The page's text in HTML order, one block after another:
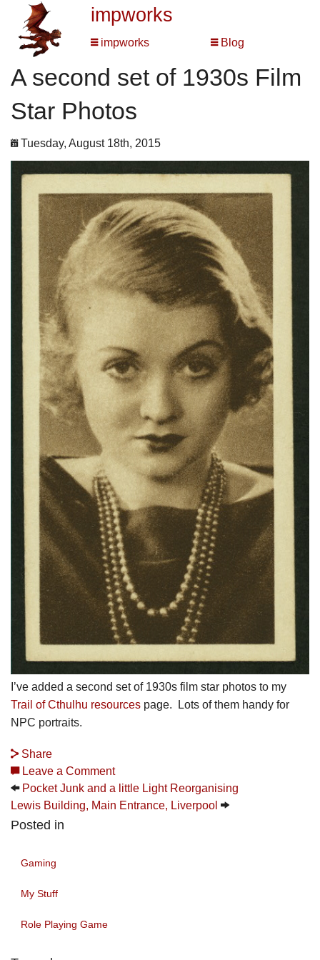
impworks
impworks Blog
A second set of 1930s Film
Star Photos
Tuesday, August 18th, 2015
I’ve added a second set of 1930s film star photos to my
Trail of Cthulhu resources page. Lots of them handy for
NPC portraits.
Share
Leave a Comment
Pocket Junk and a little Light Reorganising
Lewis Building, Main Entrance, Liverpool
Posted in
Gaming
My Stuff
Role Playing Game